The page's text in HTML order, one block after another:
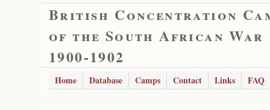
British Concentration
of the South African War
1900-1902
Home Database Camps Contact Links FAQ